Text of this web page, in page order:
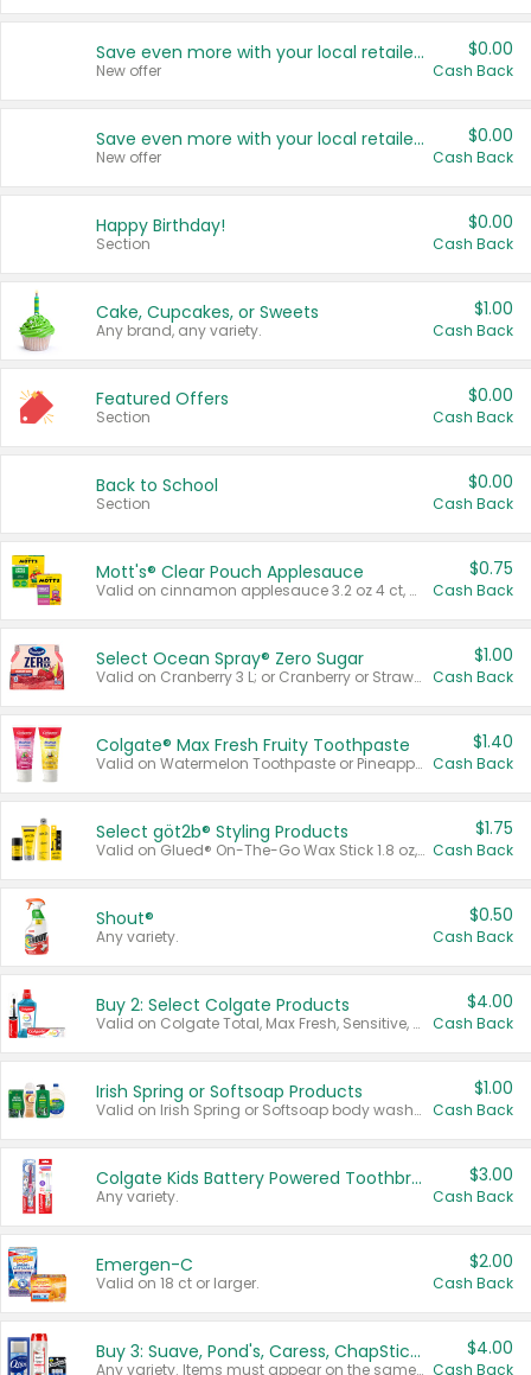
Save even more with your local retailers
New offer
$0.00
Cash Back
Save even more with your local retailers
New offer
$0.00
Cash Back
Happy Birthday!
Section
$0.00
Cash Back
Cake, Cupcakes, or Sweets
Any brand, any variety.
$1.00
Cash Back
Featured Offers
Section
$0.00
Cash Back
Back to School
Section
$0.00
Cash Back
Mott's® Clear Pouch Applesauce
Valid on cinnamon applesauce 3.2 oz 4 ct, applesauce 3.2 oz 4 ct, no sugar added applesauce 3.2 oz 4 ct, or fruit smoothie mixed berry 4.2 oz 4 ct.
$0.75
Cash Back
Select Ocean Spray® Zero Sugar
Valid on Cranberry 3 L; or Cranberry or Strawberry Mango 10 oz 6 ct.
$1.00
Cash Back
Colgate® Max Fresh Fruity Toothpaste
Valid on Watermelon Toothpaste or Pineapple Coconut, 4.5 oz.
$1.40
Cash Back
Select göt2b® Styling Products
Valid on Glued® On-The-Go Wax Stick 1.8 oz, Blasting Freeze Spray® Extra Strong Rigid Hold for Spiked Styles 12 oz, Styling Spiking Glue Water-Resistant Bold Screaming Hold Spikes 6 oz, 2-in-1 Brow Gel & Edge Control Strong Hold Eyebrow & Hair Mascara 0.54 oz.
$1.75
Cash Back
Shout®
Any variety.
$0.50
Cash Back
Buy 2: Select Colgate Products
Valid on Colgate Total, Max Fresh, Sensitive, Optic White Advanced, Stain Fighter, Purple or Charcoal toothpastes 3 oz or larger, Colgate 360°, Total, Gum Health, Expert or Optic White toothbrushes , mouthwashes or mouth rinses 16 oz or larger. Excludes 3 pack toothpastes. Items must appear on the same receipt.
$4.00
Cash Back
Irish Spring or Softsoap Products
Valid on Irish Spring or Softsoap body washes 20 oz or larger, Irish Spring bar soap multi-packs 6 ct or larger, or Softsoap liquid hand soap refills 50 oz.
$1.00
Cash Back
Colgate Kids Battery Powered Toothbrushes
Any variety.
$3.00
Cash Back
Emergen-C
Valid on 18 ct or larger.
$2.00
Cash Back
Buy 3: Suave, Pond's, Caress, ChapStick, Q-Tip, St. Ives, or Noxzema Products
Any variety. Items must appear on the same receipt. One (1) multi-pack is considered one (1) item purchased.
$4.00
Cash Back